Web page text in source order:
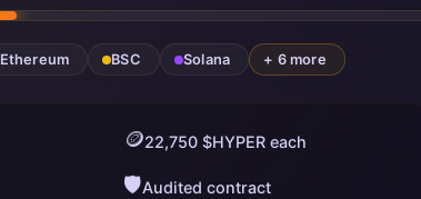
Ethereum BSC Solana + 6 more
🪙22,750 $HYPER each
🛡️Audited contract